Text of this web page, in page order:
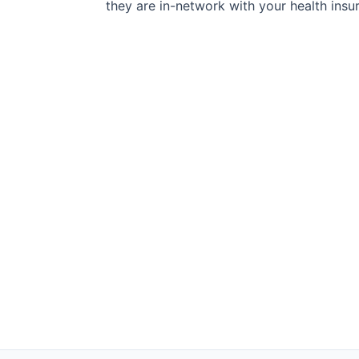
they are in-network with your health